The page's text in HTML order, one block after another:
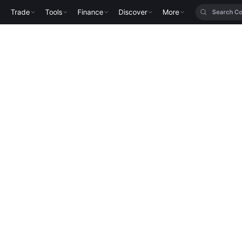
Trade Tools Finance Discover More